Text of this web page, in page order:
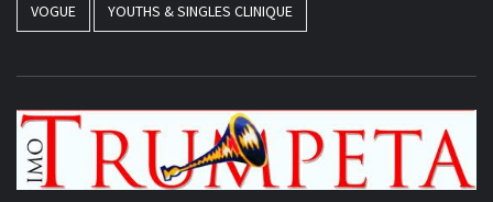
VOGUE YOUTHS & SINGLES CLINIQUE